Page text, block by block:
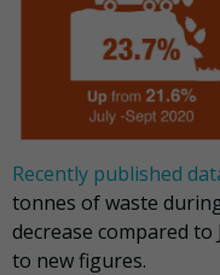
Recently published
tonnes of waste
decrease compared to
to new figures.